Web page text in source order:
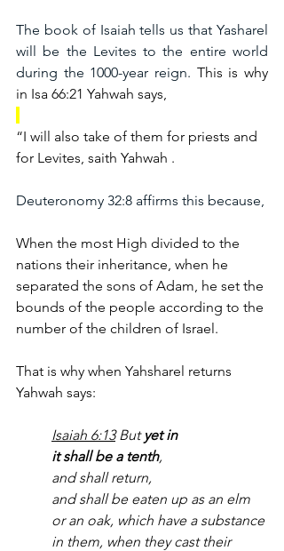
The book of Isaiah tells us that Yasharel
will be the Levites to the entire world
during the 1000-year reign. This is why
in Isa 66:21 Yahwah says,
“I will also take of them for priests and
for Levites, saith Yahwah .
Deuteronomy 32:8 affirms this because,
When the most High divided to the
nations their inheritance, when he
separated the sons of Adam, he set the
bounds of the people according to the
number of the children of Israel.
That is why when Yahsharel returns
Yahwah says:
Isaiah 6:13 But yet in
it shall be a tenth,
and shall return,
and shall be eaten up as an elm
or an oak, which have a substance
in them, when they cast their